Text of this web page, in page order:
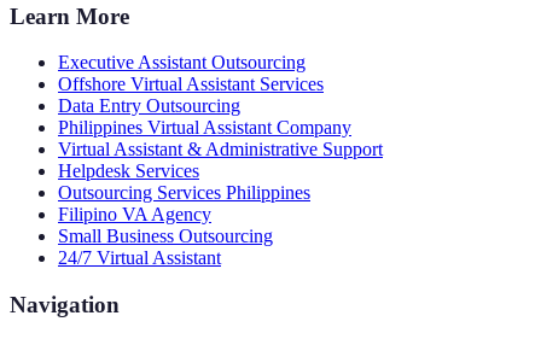
Learn More
Executive Assistant Outsourcing
Offshore Virtual Assistant Services
Data Entry Outsourcing
Philippines Virtual Assistant Company
Virtual Assistant & Administrative Support
Helpdesk Services
Outsourcing Services Philippines
Filipino VA Agency
Small Business Outsourcing
24/7 Virtual Assistant
Navigation